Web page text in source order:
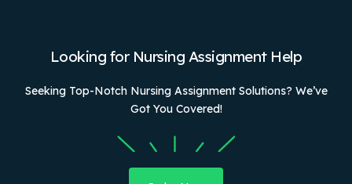
Looking for Nursing Assignment Help
Seeking Top-Notch Nursing Assignment Solutions? We’ve
Got You Covered!